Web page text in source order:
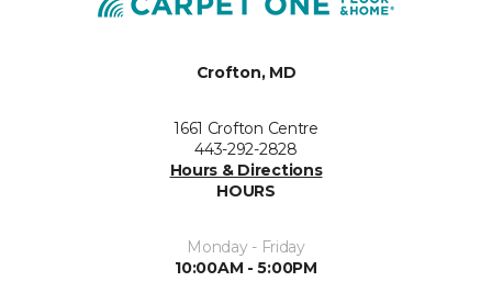
Crofton, MD
1661 Crofton Centre
443-292-2828
Hours & Directions
HOURS
Monday - Friday
10:00AM - 5:00PM